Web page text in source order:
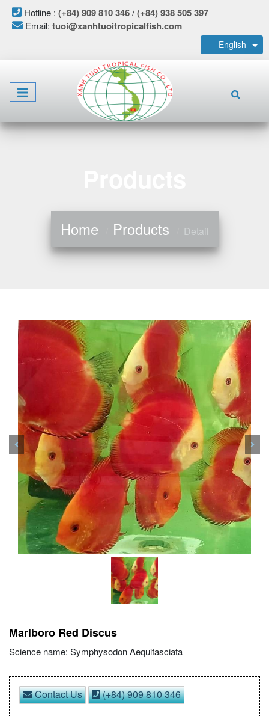
Hotline : (+84) 909 810 346/(+84) 938 505 397
Email: tuoi@xanhtuoitropicalfish.com
English
Home Products Detail
Previous
Marlboro Red Discus
Science name: Symphysodon Aequifasciata
Contact Us (+84) 909 810 346